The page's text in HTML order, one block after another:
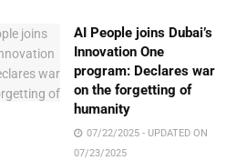
AI People joins Dubai’s
Innovation One
program: Declares war
on the forgetting of
humanity
07/22/2025 - UPDATED ON
07/23/2025